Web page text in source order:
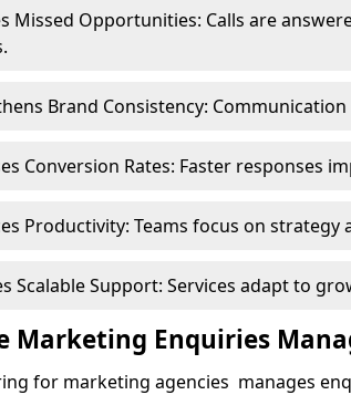
Missed Opportunities: Calls are
Brand Consistency:
Conversion Rates: Faster responses
Productivity: Teams focus on strategy
Scalable Support: Services adapt to
Marketing Enquiries
for marketing agencies manages